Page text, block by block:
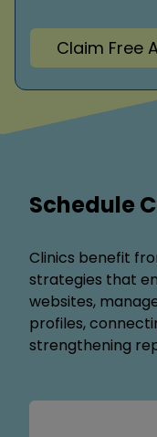
Claim Free
Schedule
Clinics benefit
strategies that
websites,
profiles,
strengthening